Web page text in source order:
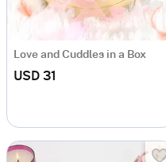
Love and Cuddles in a Box
USD 31